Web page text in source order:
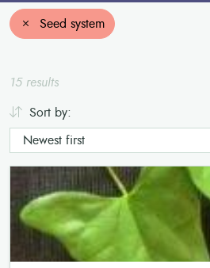
Seed system
15 results
Sort by: